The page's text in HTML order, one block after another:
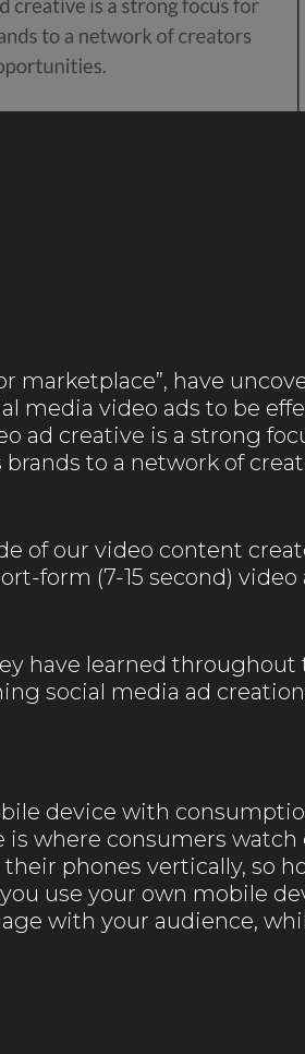
marketplace”, have
media video ads to be
ad creative is a strong
to a network of
of our video content
form (7-15 second)
have learned
social media ad
device with
is where consumers
phones vertically, so
use your own mobile
with your audience,